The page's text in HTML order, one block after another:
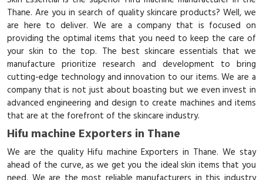
Thane. Are you in search of quality skincare products? Well, we
are here to deliver. We are a company that is focused on
providing the optimal items that you need to keep the care of
your skin to the top. The best skincare essentials that we
manufacture prioritize research and development to bring
cutting-edge technology and innovation to our items. We are a
company that is not just about boasting but we even invest in
advanced engineering and design to create machines and items
that are at the forefront of the skincare industry.
Hifu machine Exporters in Thane
We are the quality Hifu machine Exporters in Thane. We stay
ahead of the curve, as we get you the ideal skin items that you